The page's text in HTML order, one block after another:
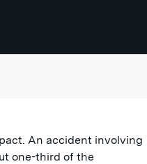
An accident involving
one-third of the